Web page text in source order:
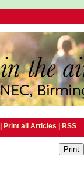
Print all Articles RSS